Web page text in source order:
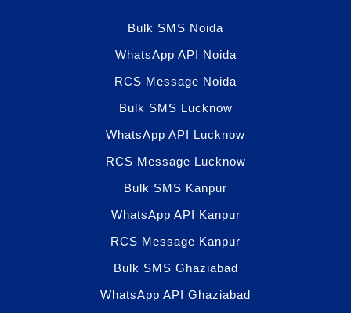
Bulk SMS Noida
WhatsApp API Noida
RCS Message Noida
Bulk SMS Lucknow
WhatsApp API Lucknow
RCS Message Lucknow
Bulk SMS Kanpur
WhatsApp API Kanpur
RCS Message Kanpur
Bulk SMS Ghaziabad
WhatsApp API Ghaziabad